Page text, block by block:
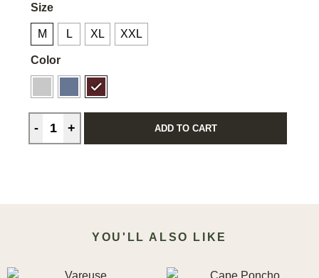
Size
M L XL XXL
Color
ADD TO CART
YOU'LL ALSO LIKE